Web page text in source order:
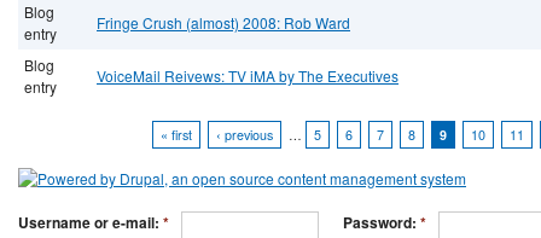
Blog
entry
Fringe Crush (almost) 2008: Rob Ward
Blog
entry
VoiceMail Reivews: TV iMA by The Executives
« first ‹ previous … 5 6 7 8 9 10 11
Username or e-mail: * Password: *